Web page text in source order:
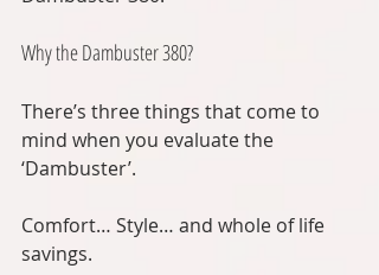
Why the Dambuster 380?
There’s three things that come to
mind when you evaluate the
‘Dambuster’.
Comfort… Style… and whole of life
savings.